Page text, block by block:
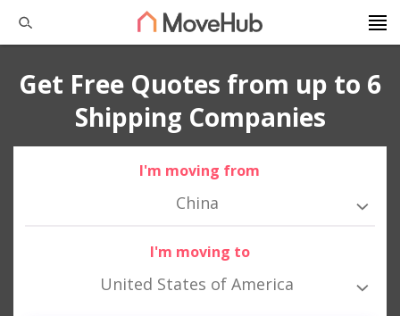
Get Free Quotes from up to 6
Shipping Companies
I'm moving from
China
I'm moving to
United States of America